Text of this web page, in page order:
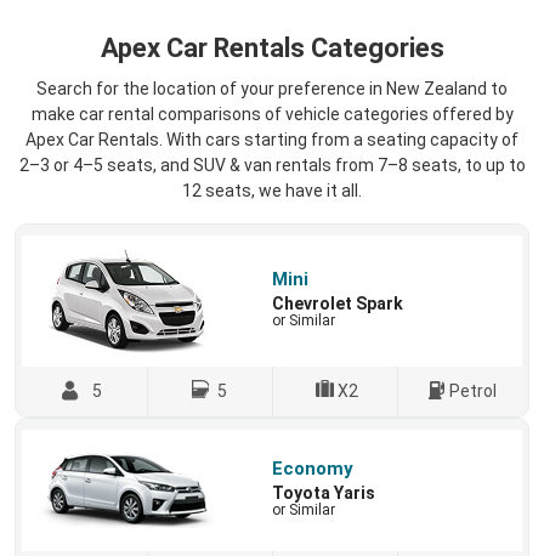
Apex Car Rentals Categories
Search for the location of your preference in New Zealand to
make car rental comparisons of vehicle categories offered by
Apex Car Rentals. With cars starting from a seating capacity of
2–3 or 4–5 seats, and SUV & van rentals from 7–8 seats, to up to
12 seats, we have it all.
Mini
Chevrolet Spark
or Similar
5 5 X2 Petrol
Economy
Toyota Yaris
or Similar